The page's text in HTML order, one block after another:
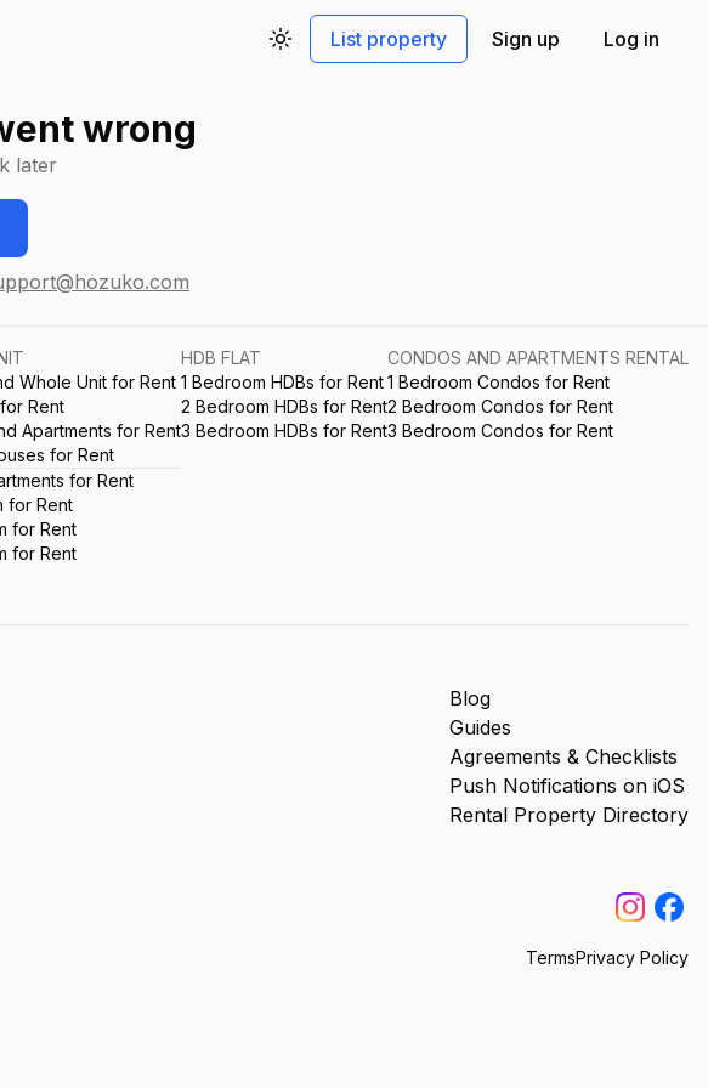
Toggle theme
List property Sign up Log in
wrong
later
Whole Unit for Rent
Rent
Apartments for Rent
for Rent
for Rent
for Rent
for Rent
for Rent
HDB FLAT
1 Bedroom HDBs for Rent
2 Bedroom HDBs for Rent
3 Bedroom HDBs for Rent
CONDOS AND APARTMENTS RENTAL
1 Bedroom Condos for Rent
2 Bedroom Condos for Rent
3 Bedroom Condos for Rent
Blog
Guides
Agreements & Checklists
Push Notifications on iOS
Rental Property Directory
TermsPrivacy Policy